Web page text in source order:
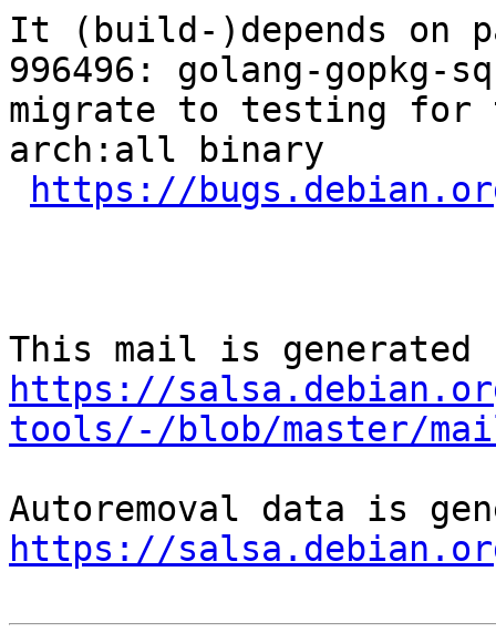
It (build-)depends on
996496: golang-
migrate to testing for
arch:all binary
https://
https://
tools/-/blob/master/
https://